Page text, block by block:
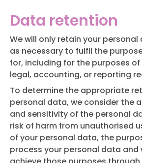
Data retention
We will only retain your
as necessary to fulfil the
for, including for the purposes
legal, accounting, or reporting
To determine the appropriate
personal data, we consider the
and sensitivity of the personal
risk of harm from unauthorised
of your personal data, the
process your personal data and